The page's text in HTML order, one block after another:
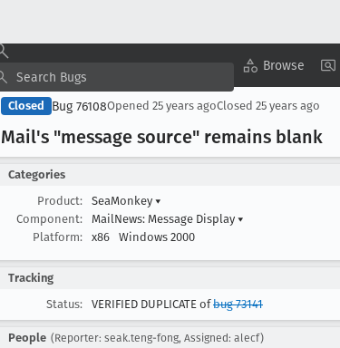
Browse
Closed Bug 76108Opened 25 years agoClosed 25 years ago
Mail's "message source" remains blank
Categories
Product:
SeaMonkey ▾
Component:
MailNews: Message Display ▾
Platform:
x86 Windows 2000
Tracking
Status:
VERIFIED DUPLICATE ofbug 73141
People (Reporter: seak.teng-fong, Assigned: alecf)